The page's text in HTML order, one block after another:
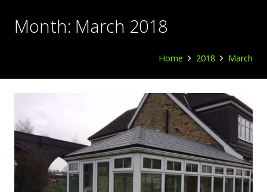
Month: March 2018
Home 2018 March